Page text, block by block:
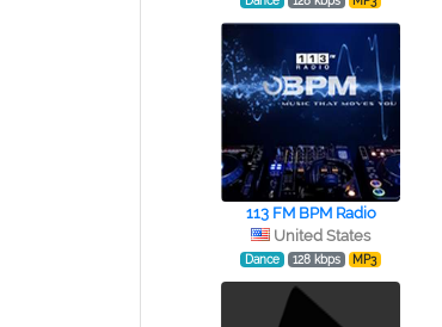
113 FM BPM Radio
United States
Dance 128 kbps MP3